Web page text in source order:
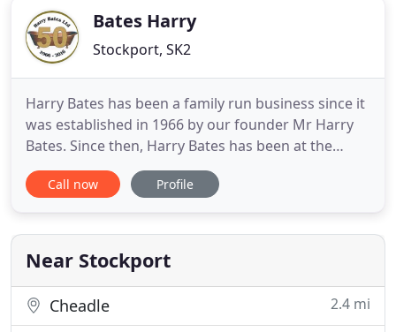
and tile showroom
Bates Harry
Stockport, SK2
Harry Bates has been a family run business since it
was established in 1966 by our founder Mr Harry
Bates. Since then, Harry Bates has been at the
forefront of the industry. This is thanks to our
great relationships with some of the world's
this day. Our aim is to provide quality products and
create spaces
Call now Profile
Near Stockport
Cheadle 2.4 mi